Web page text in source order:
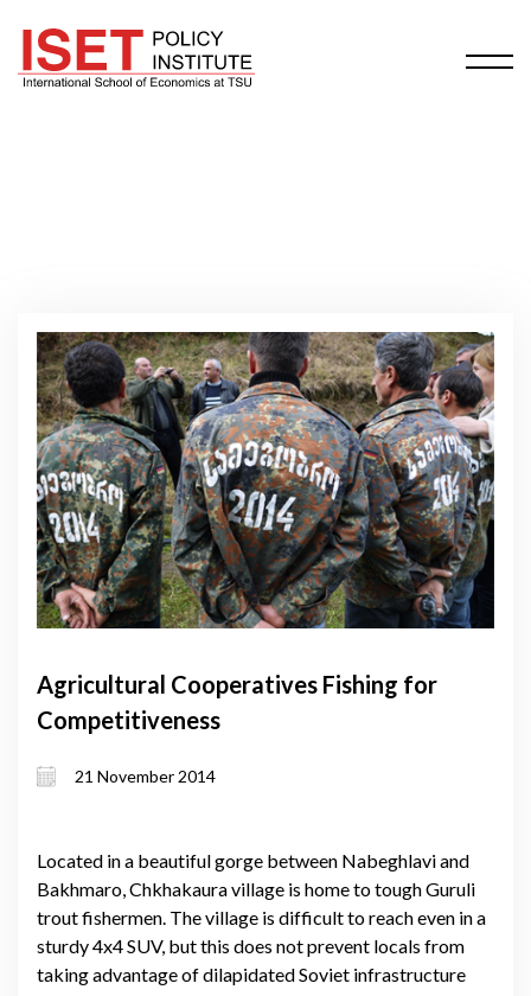
Agricultural Cooperatives Fishing for
Competitiveness
21 November 2014
Located in a beautiful gorge between Nabeghlavi and
Bakhmaro, Chkhakaura village is home to tough Guruli
trout fishermen. The village is difficult to reach even in a
sturdy 4x4 SUV, but this does not prevent locals from
taking advantage of dilapidated Soviet infrastructure